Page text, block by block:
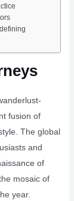
fusion of
The global
and
of
mosaic of
year.